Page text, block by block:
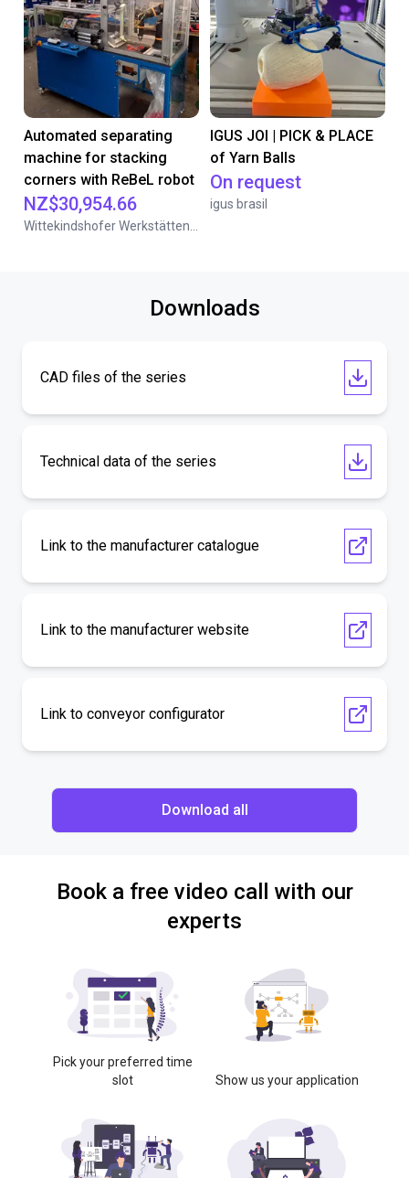
Automated separating
machine for stacking
corners with ReBeL robot
NZ$30,954.66
IGUS JOI | PICK & PLACE
of Yarn Balls
On request
igus brasil
Downloads
CAD files of the series
Technical data of the series
Link to the manufacturer catalogue
Link to the manufacturer website
Link to conveyor configurator
Download all
Book a free video call with our
experts
Pick your preferred time
slot
Show us your application